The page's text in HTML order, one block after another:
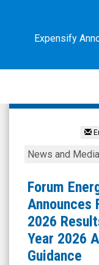
MicrocapExpensify
Forum
Technologies
Inc.
(NYSE:
FET)
News
Media
Forum
Announces
First
Quarter
2026
News and Media
Forum
Announces
2026
Year 2026
Guidance